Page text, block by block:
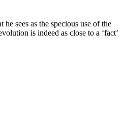
sees as the specious use of the
is indeed as close to a ‘fact’